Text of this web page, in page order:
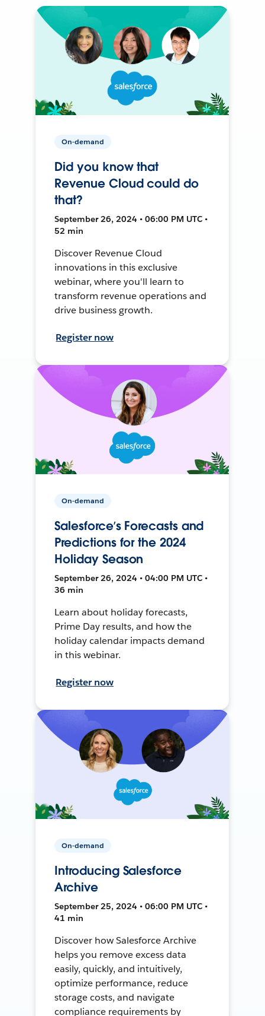
On-demand
Did you know that
Revenue Cloud could do
that?
September 26, 2024 • 06:00 PM UTC •
52 min
Discover Revenue Cloud
innovations in this exclusive
webinar, where you'll learn to
transform revenue operations and
drive business growth.
Register now
On-demand
Salesforce’s Forecasts and
Predictions for the 2024
Holiday Season
September 26, 2024 • 04:00 PM UTC •
36 min
Learn about holiday forecasts,
Prime Day results, and how the
holiday calendar impacts demand
in this webinar.
Register now
On-demand
Introducing Salesforce
Archive
September 25, 2024 • 06:00 PM UTC •
41 min
Discover how Salesforce Archive
helps you remove excess data
easily, quickly, and intuitively,
optimize performance, reduce
storage costs, and navigate
compliance requirements by